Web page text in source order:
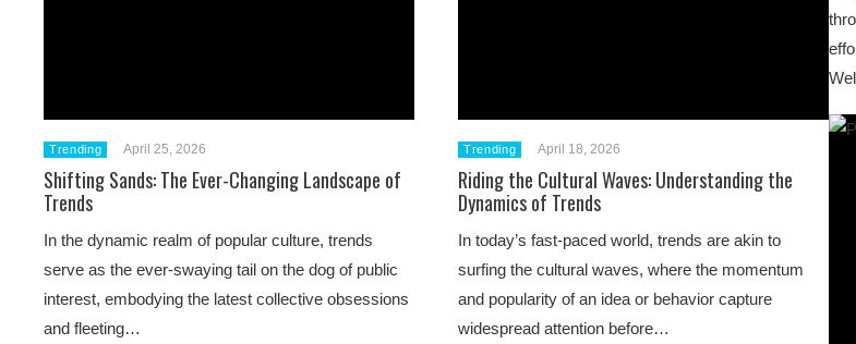
Trending April 25, 2026
Shifting Sands: The Ever-Changing Landscape of
Trends
In the dynamic realm of popular culture, trends
serve as the ever-swaying tail on the dog of public
interest, embodying the latest collective obsessions
and fleeting…
Trending April 18, 2026
Riding the Cultural Waves: Understanding the
Dynamics of Trends
In today’s fast-paced world, trends are akin to
surfing the cultural waves, where the momentum
and popularity of an idea or behavior capture
widespread attention before…